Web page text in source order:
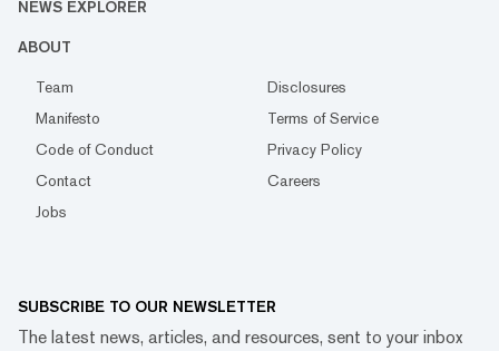
NEWS EXPLORER
ABOUT
Team
Disclosures
Manifesto
Terms of Service
Code of Conduct
Privacy Policy
Contact
Careers
Jobs
SUBSCRIBE TO OUR NEWSLETTER
The latest news, articles, and resources, sent to your inbox